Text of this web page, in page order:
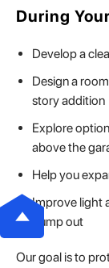
During
Develop a
Design a
story addition
Explore
above the
Help you
Improve light
bump out
Our goal is to